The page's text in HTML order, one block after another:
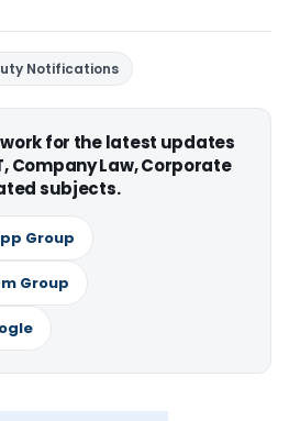
Notifications
for the latest updates
Company Law, Corporate
subjects.
Group
Group